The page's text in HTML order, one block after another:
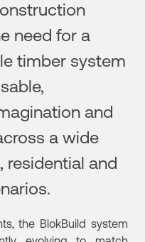
need for a
timber system
and
a wide
residential and
the BlokBuild system